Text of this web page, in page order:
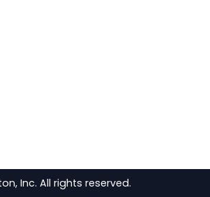
Inc. All rights reserved.